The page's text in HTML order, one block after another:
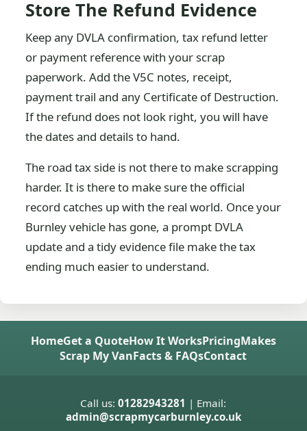
Store The Refund Evidence
Keep any DVLA confirmation, tax refund letter
or payment reference with your scrap
paperwork. Add the V5C notes, receipt,
payment trail and any Certificate of Destruction.
If the refund does not look right, you will have
the dates and details to hand.
The road tax side is not there to make scrapping
harder. It is there to make sure the official
record catches up with the real world. Once your
Burnley vehicle has gone, a prompt DVLA
update and a tidy evidence file make the tax
ending much easier to understand.
HomeGet a QuoteHow It WorksPricingMakes
Scrap My VanFacts & FAQsContact
Call us:01282943281 | Email:
admin@scrapmycarburnley.co.uk